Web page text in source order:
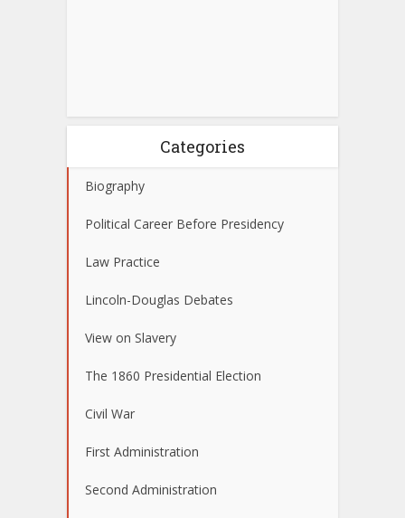
Categories
Biography
Political Career Before Presidency
Law Practice
Lincoln-Douglas Debates
View on Slavery
The 1860 Presidential Election
Civil War
First Administration
Second Administration